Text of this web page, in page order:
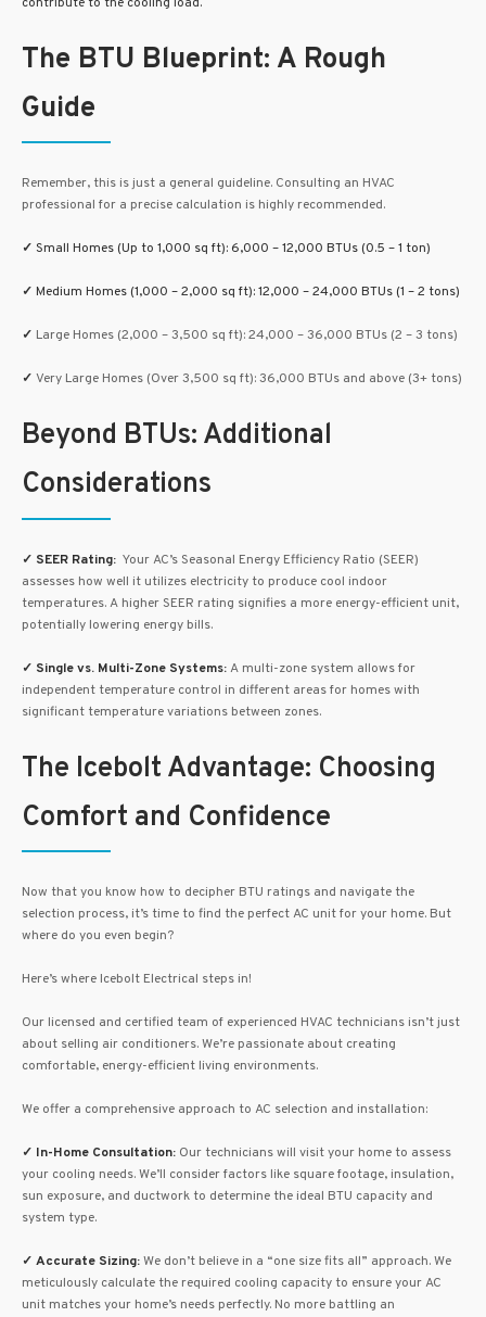
The BTU Blueprint: A Rough
Guide
Remember, this is just a general guideline. Consulting an HVAC
professional for a precise calculation is highly recommended.
✓ Small Homes (Up to 1,000 sq ft): 6,000 – 12,000 BTUs (0.5 – 1 ton)
✓ Medium Homes (1,000 – 2,000 sq ft): 12,000 – 24,000 BTUs (1 – 2 tons)
✓ Large Homes (2,000 – 3,500 sq ft): 24,000 – 36,000 BTUs (2 – 3 tons)
✓ Very Large Homes (Over 3,500 sq ft): 36,000 BTUs and above (3+ tons)
Beyond BTUs: Additional
Considerations
✓ SEER Rating: Your AC’s Seasonal Energy Efficiency Ratio (SEER)
assesses how well it utilizes electricity to produce cool indoor
temperatures. A higher SEER rating signifies a more energy-efficient unit,
potentially lowering energy bills.
✓ Single vs. Multi-Zone Systems:A multi-zone system allows for
independent temperature control in different areas for homes with
significant temperature variations between zones.
The Icebolt Advantage: Choosing
Comfort and Confidence
Now that you know how to decipher BTU ratings and navigate the
selection process, it’s time to find the perfect AC unit for your home. But
where do you even begin?
Here’s where Icebolt Electrical steps in!
Our licensed and certified team of experienced HVAC technicians isn’t just
about selling air conditioners. We’re passionate about creating
comfortable, energy-efficient living environments.
We offer a comprehensive approach to AC selection and installation:
✓ In-Home Consultation: Our technicians will visit your home to assess
your cooling needs. We’ll consider factors like square footage, insulation,
sun exposure, and ductwork to determine the ideal BTU capacity and
system type.
✓ Accurate Sizing:We don’t believe in a “one size fits all” approach. We
meticulously calculate the required cooling capacity to ensure your AC
unit matches your home’s needs perfectly. No more battling an